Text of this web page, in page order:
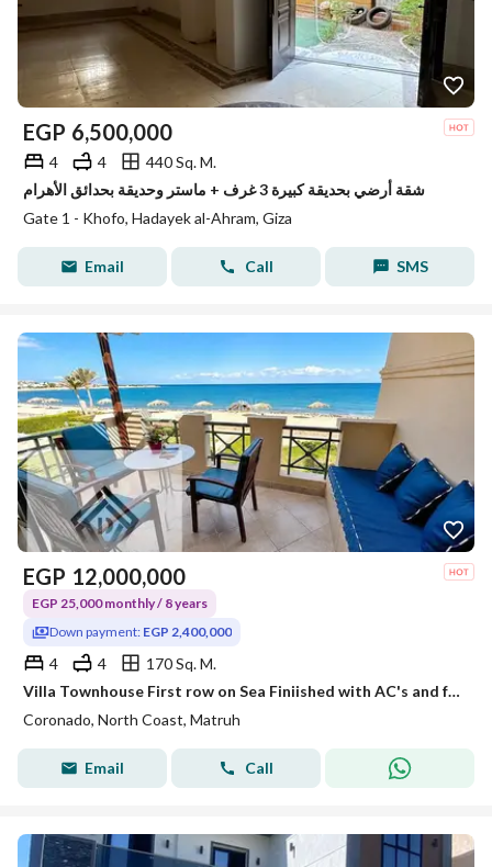
EGP 6,500,000
4 4
440 Sq. M.
شقة أرضي بحديقة كبيرة 3 غرف + ماستر وحديقة بحدائق الأهرام
Gate 1 - Khofo, Hadayek al-Ahram, Giza
Email Call SMS
EGP 12,000,000
EGP 25,000 monthly / 8 years
Down payment: EGP 2,400,000
4 4
170 Sq. M.
Villa Townhouse First row on Sea Finiished with AC's and furniture, at lowest price on North Coast ready to move now installments over longest payment
Coronado, North Coast, Matruh
Email Call